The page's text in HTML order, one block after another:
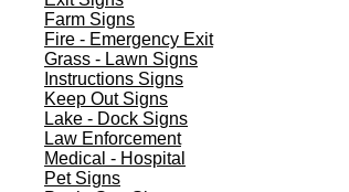
Farm Signs
Fire - Emergency Exit
Grass - Lawn Signs
Instructions Signs
Keep Out Signs
Lake - Dock Signs
Law Enforcement
Medical - Hospital
Pet Signs